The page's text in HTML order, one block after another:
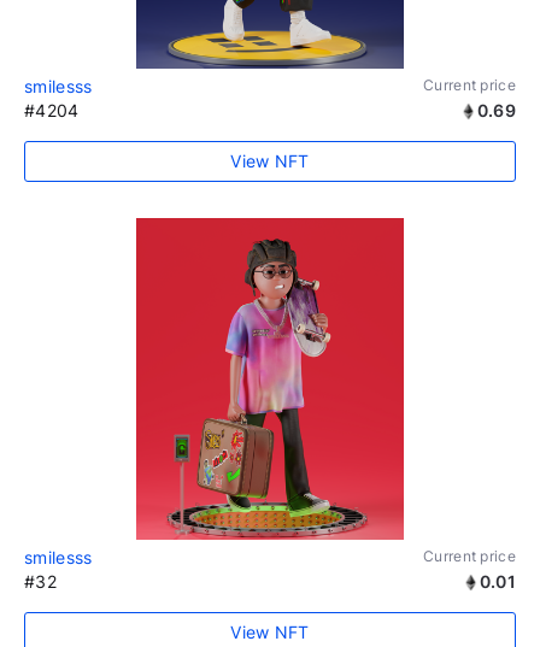
smilesss Current price
#4204 0.69
View NFT
smilesss Current price
#32 0.01
View NFT